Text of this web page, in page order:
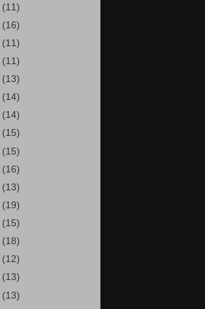
(11)
(16)
(11)
(11)
(13)
(14)
(14)
(15)
(15)
(16)
(13)
(19)
(15)
(18)
(12)
(13)
(13)